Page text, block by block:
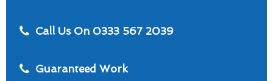
Call Us On 0333 567 2039
Guaranteed Work